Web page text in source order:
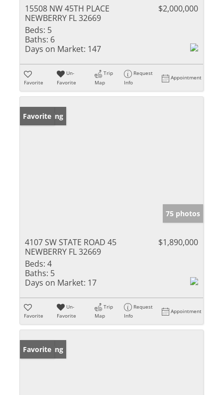
15508 NW 45TH PLACE
NEWBERRY FL 32669
$2,000,000
Beds: 5
Baths: 6
Days on Market: 147
Favorite
Un-
Favorite
Trip
Map
Request
Info
Appointment
New Listing
Favorite
75 photos
4107 SW STATE ROAD 45
NEWBERRY FL 32669
$1,890,000
Beds: 4
Baths: 5
Days on Market: 17
Favorite
Un-
Favorite
Trip
Map
Request
Info
Appointment
New Listing
Favorite